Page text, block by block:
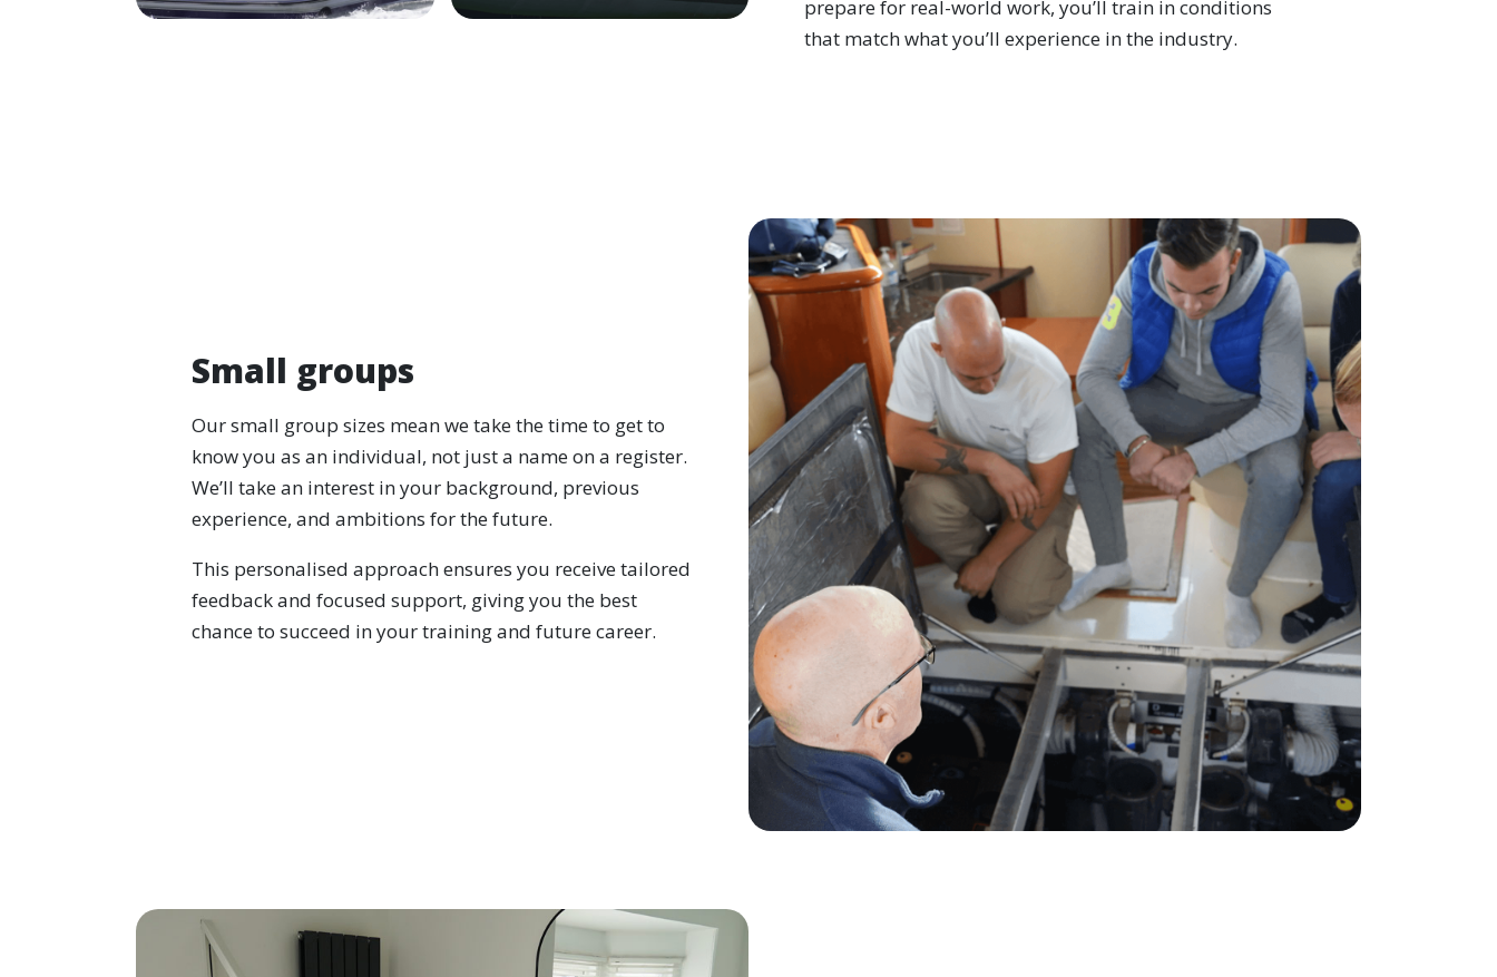
prepare for real-world work, you’ll train in conditions
that match what you’ll experience in the industry.
Small groups
Our small group sizes mean we take the time to get to
know you as an individual, not just a name on a register.
We’ll take an interest in your background, previous
experience, and ambitions for the future.
This personalised approach ensures you receive tailored
feedback and focused support, giving you the best
chance to succeed in your training and future career.